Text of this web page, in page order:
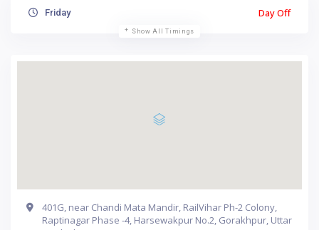
Friday Day Off
Show All Timings
401G, near Chandi Mata Mandir, RailVihar Ph-2 Colony,
Raptinagar Phase -4, Harsewakpur No.2, Gorakhpur, Uttar